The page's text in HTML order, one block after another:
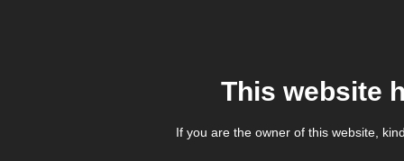
This website
If you are the owner of this website,